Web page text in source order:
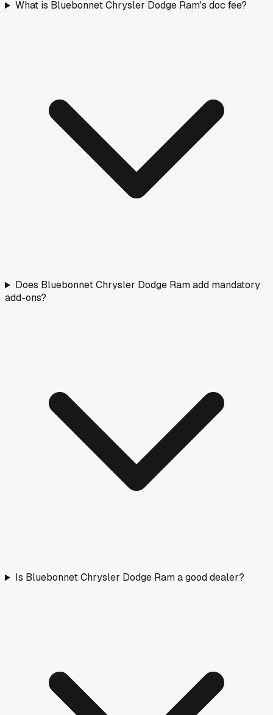
What is Bluebonnet Chrysler Dodge Ram's doc fee?
Does Bluebonnet Chrysler Dodge Ram add mandatory
add-ons?
Is Bluebonnet Chrysler Dodge Ram a good dealer?